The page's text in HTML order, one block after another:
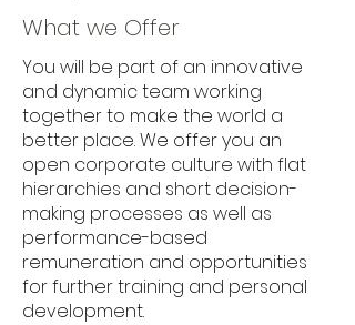
What we Offer
You will be part of an innovative
and dynamic team working
together to make the world a
better place. We offer you an
open corporate culture with flat
hierarchies and short decision-
making processes as well as
performance-based
remuneration and opportunities
for further training and personal
development.